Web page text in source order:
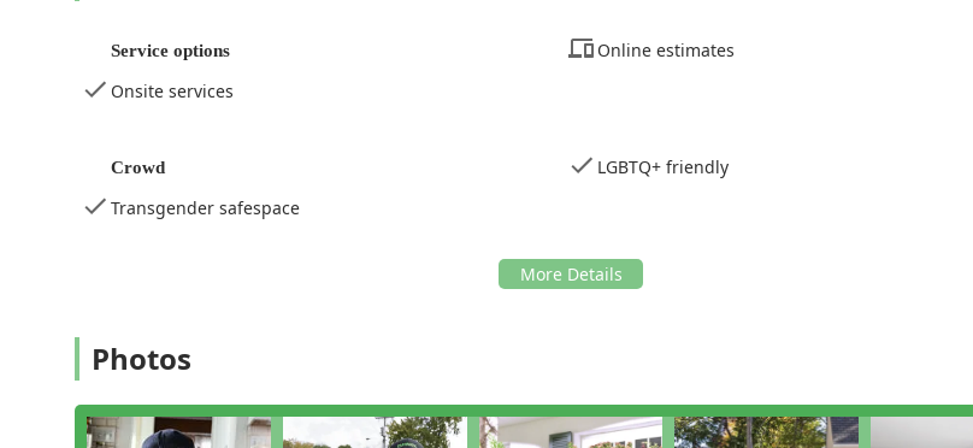
Service options
Online estimates
Onsite services
Crowd
LGBTQ+ friendly
Transgender safespace
Photos